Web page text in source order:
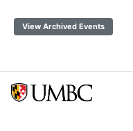
View Archived Events